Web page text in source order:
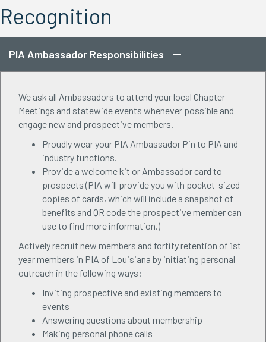
Recognition
PIA Ambassador Responsibilities
We ask all Ambassadors to attend your local Chapter
Meetings and statewide events whenever possible and
engage new and prospective members.
Proudly wear your PIA Ambassador Pin to PIA and
industry functions.
Provide a welcome kit or Ambassador card to
prospects (PIA will provide you with pocket-sized
copies of cards, which will include a snapshot of
benefits and QR code the prospective member can
use to find more information.)
Actively recruit new members and fortify retention of 1st
year members in PIA of Louisiana by initiating personal
outreach in the following ways:
Inviting prospective and existing members to
events
Answering questions about membership
Making personal phone calls